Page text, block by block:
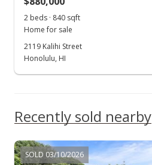
2 beds · 840 sqft
Home for sale
2119 Kalihi Street
Honolulu, HI
Recently sold nearby
SOLD 03/10/2026